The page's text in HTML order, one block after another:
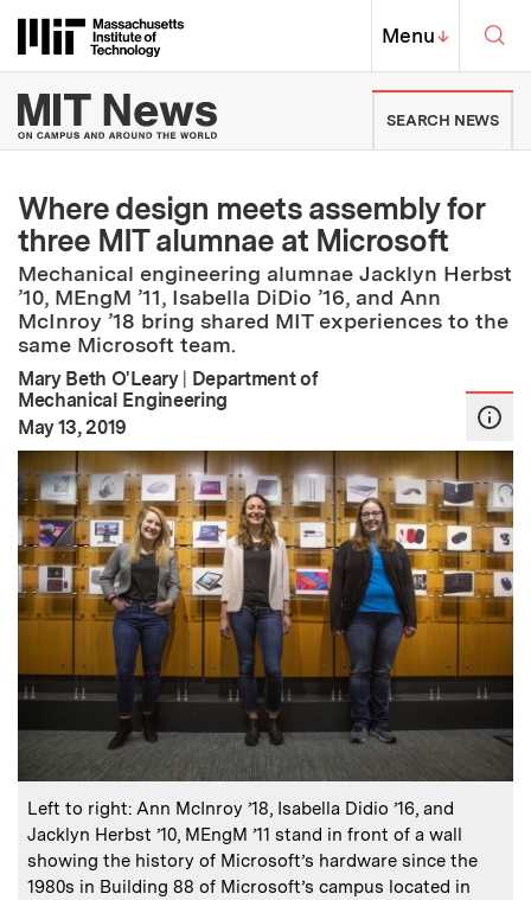
Massachusetts Institute of
MIT Top
Menu↓
MIT News | Massachusetts
SEARCH NEWS
Where design meets assembly for
three MIT alumnae at Microsoft
Mechanical engineering alumnae Jacklyn Herbst
’10, MEngM ’11, Isabella DiDio ’16, and Ann
McInroy ’18 bring shared MIT experiences to the
same Microsoft team.
Mary Beth O'Leary | Department of
Mechanical Engineering
Publication Date
May 13, 2019
Caption:
Left to right: Ann McInroy ’18, Isabella Didio ’16, and
Jacklyn Herbst ’10, MEngM ’11 stand in front of a wall
showing the history of Microsoft’s hardware since the
1980s in Building 88 of Microsoft’s campus located in